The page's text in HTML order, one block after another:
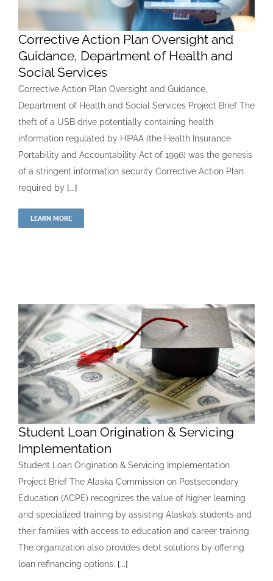
Corrective Action Plan Oversight and
Guidance, Department of Health and
Social Services
Corrective Action Plan Oversight and Guidance,
Department of Health and Social Services Project Brief The
theft of a USB drive potentially containing health
information regulated by HIPAA (the Health Insurance
Portability and Accountability Act of 1996) was the genesis
of a stringent information security Corrective Action Plan
required by [...]
LEARN MORE
Student Loan Origination &
Servicing Implementation
Student Loan Origination & Servicing
Implementation
Student Loan Origination & Servicing Implementation
Project Brief The Alaska Commission on Postsecondary
Education (ACPE) recognizes the value of higher learning
and specialized training by assisting Alaska’s students and
their families with access to education and career training.
The organization also provides debt solutions by offering
loan refinancing options. [...]